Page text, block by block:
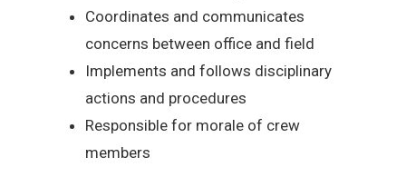
Coordinates and communicates
concerns between office and field
Implements and follows disciplinary
actions and procedures
Responsible for morale of crew
members